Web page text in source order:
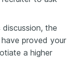
the
proved your
a higher